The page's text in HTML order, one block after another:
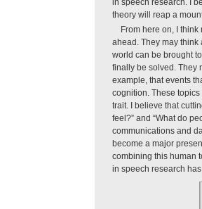
theory will reap a
From here on, I
ahead. They may
world can be brought
finally be solved. They
example, that events
cognition. These
trait. I believe that
feel?” and “What do
communications and
become a major
combining this human
in speech research